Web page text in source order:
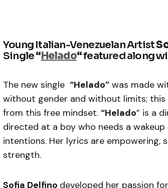
Young Italian-Venezuelan Artist
Single“Helado“featured along
The new single “Helado” was made
without gender and without limits;
from this free mindset. “Helado” is a
directed at a boy who needs a
intentions. Her lyrics are empowering,
strength.
Sofia Delfino developed her passion